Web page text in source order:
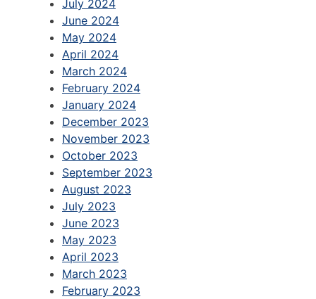
July 2024
June 2024
May 2024
April 2024
March 2024
February 2024
January 2024
December 2023
November 2023
October 2023
September 2023
August 2023
July 2023
June 2023
May 2023
April 2023
March 2023
February 2023